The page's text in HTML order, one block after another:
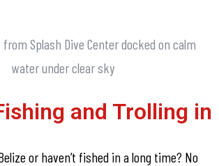
and Trolling in
or haven’t fished in a long time? No